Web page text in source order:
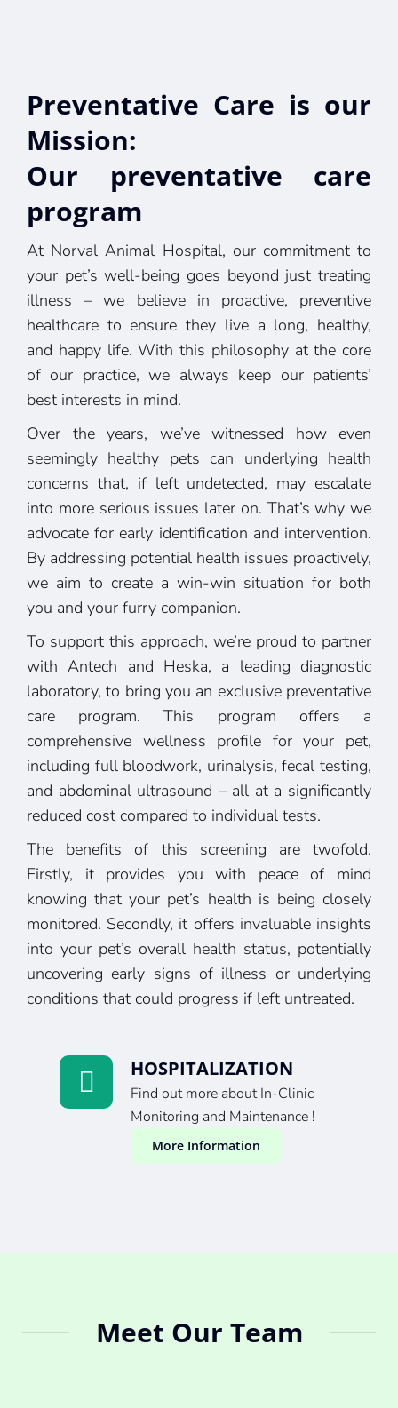
Preventative Care is our
Mission:
Our preventative care
program
At Norval Animal Hospital, our commitment to
your pet’s well-being goes beyond just treating
illness – we believe in proactive, preventive
healthcare to ensure they live a long, healthy,
and happy life. With this philosophy at the core
of our practice, we always keep our patients’
best interests in mind.
Over the years, we’ve witnessed how even
seemingly healthy pets can underlying health
concerns that, if left undetected, may escalate
into more serious issues later on. That’s why we
advocate for early identification and intervention.
By addressing potential health issues proactively,
we aim to create a win-win situation for both
you and your furry companion.
To support this approach, we’re proud to partner
with Antech and Heska, a leading diagnostic
laboratory, to bring you an exclusive preventative
care program. This program offers a
comprehensive wellness profile for your pet,
including full bloodwork, urinalysis, fecal testing,
and abdominal ultrasound – all at a significantly
reduced cost compared to individual tests.
The benefits of this screening are twofold.
Firstly, it provides you with peace of mind
knowing that your pet’s health is being closely
monitored. Secondly, it offers invaluable insights
into your pet’s overall health status, potentially
uncovering early signs of illness or underlying
conditions that could progress if left untreated.
HOSPITALIZATION
Find out more about In-Clinic
Monitoring and Maintenance !
More Information
Meet Our Team